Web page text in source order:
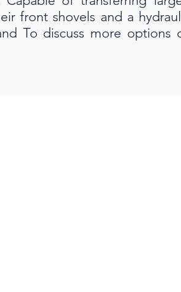
front shovels and a
To discuss more